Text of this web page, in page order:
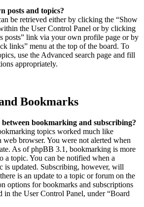
posts and topics?
be retrieved either by clicking the “Show
the User Control Panel or by clicking
posts” link via your own profile page or by
links” menu at the top of the board. To
use the Advanced search page and fill
appropriately.
Bookmarks
bookmarking and subscribing?
topics worked much like
browser. You were not alerted when
As of phpBB 3.1, bookmarking is more
a topic. You can be notified when a
is updated. Subscribing, however, will
is an update to a topic or forum on the
options for bookmarks and subscriptions
in the User Control Panel, under “Board